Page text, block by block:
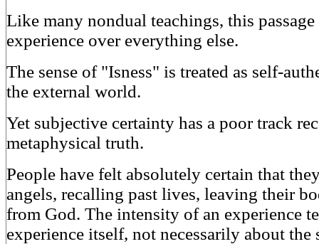
Like many nondual teachings, this
experience over everything else.
The sense of "Isness" is treated as self-
the external world.
Yet subjective certainty has a poor track
metaphysical truth.
People have felt absolutely certain that
angels, recalling past lives, leaving their
from God. The intensity of an experience
experience itself, not necessarily about